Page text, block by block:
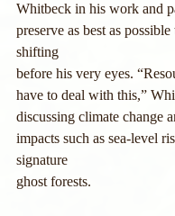
Whitbeck in his work and
preserve as best as
shifting
before his very eyes.
have to deal with this,”
discussing climate change
impacts such as sea-level
signature
ghost forests.